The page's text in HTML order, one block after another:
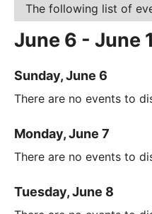
The following list of
June 6 - June
Sunday, June 6
There are no events to
Monday, June 7
There are no events to
Tuesday, June 8